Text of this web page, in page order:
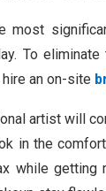
most
To
an on-site
artist will
in the
while getting